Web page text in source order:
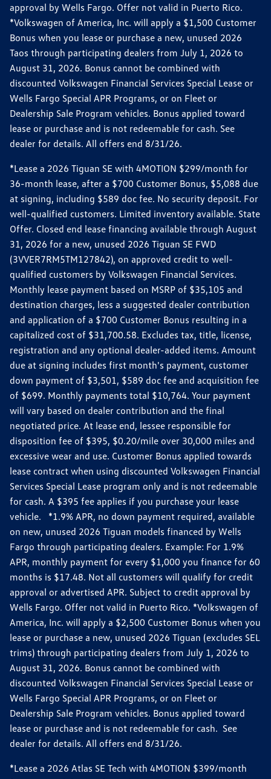
approval by Wells Fargo. Offer not valid in Puerto Rico.
*Volkswagen of America, Inc. will apply a $1,500 Customer
Bonus when you lease or purchase a new, unused 2026
Taos through participating dealers from July 1, 2026 to
August 31, 2026. Bonus cannot be combined with
discounted Volkswagen Financial Services Special Lease or
Wells Fargo Special APR Programs, or on Fleet or
Dealership Sale Program vehicles. Bonus applied toward
lease or purchase and is not redeemable for cash. See
dealer for details. All offers end 8/31/26.
*Lease a 2026 Tiguan SE with 4MOTION $299/month for
36-month lease, after a $700 Customer Bonus, $5,088 due
at signing, including $589 doc fee. No security deposit. For
well-qualified customers. Limited inventory available. State
Offer. Closed end lease financing available through August
31, 2026 for a new, unused 2026 Tiguan SE FWD
(3VVER7RM5TM127842), on approved credit to well-
qualified customers by Volkswagen Financial Services.
Monthly lease payment based on MSRP of $35,105 and
destination charges, less a suggested dealer contribution
and application of a $700 Customer Bonus resulting in a
capitalized cost of $31,700.58. Excludes tax, title, license,
registration and any optional dealer-added items. Amount
due at signing includes first month's payment, customer
down payment of $3,501, $589 doc fee and acquisition fee
of $699. Monthly payments total $10,764. Your payment
will vary based on dealer contribution and the final
negotiated price. At lease end, lessee responsible for
disposition fee of $395, $0.20/mile over 30,000 miles and
excessive wear and use. Customer Bonus applied towards
lease contract when using discounted Volkswagen Financial
Services Special Lease program only and is not redeemable
for cash. A $395 fee applies if you purchase your lease
vehicle. *1.9% APR, no down payment required, available
on new, unused 2026 Tiguan models financed by Wells
Fargo through participating dealers. Example: For 1.9%
APR, monthly payment for every $1,000 you finance for 60
months is $17.48. Not all customers will qualify for credit
approval or advertised APR. Subject to credit approval by
Wells Fargo. Offer not valid in Puerto Rico. *Volkswagen of
America, Inc. will apply a $2,500 Customer Bonus when you
lease or purchase a new, unused 2026 Tiguan (excludes SEL
trims) through participating dealers from July 1, 2026 to
August 31, 2026. Bonus cannot be combined with
discounted Volkswagen Financial Services Special Lease or
Wells Fargo Special APR Programs, or on Fleet or
Dealership Sale Program vehicles. Bonus applied toward
lease or purchase and is not redeemable for cash. See
dealer for details. All offers end 8/31/26.
*Lease a 2026 Atlas SE Tech with 4MOTION $399/month